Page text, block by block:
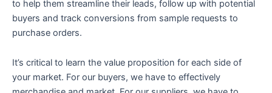
to help them streamline their leads, follow up with potential
buyers and track conversions from sample requests to
purchase orders.
It’s critical to learn the value proposition for each side of
your market. For our buyers, we have to effectively